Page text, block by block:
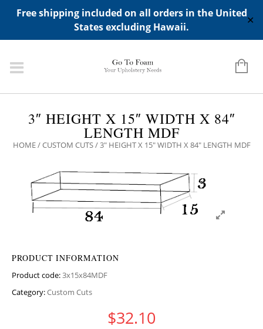
Free shipping included on all orders in the United
States excluding Hawaii.
✕
ADD ANY WIDGETS YOU WANT IN APPERANCE->WIDGETS-
>"HIDDEN TOP PANEL AREA"
3″ HEIGHT X 15″ WIDTH X 84″
LENGTH MDF
HOME/CUSTOM CUTS/ 3″ HEIGHT X 15″ WIDTH X 84″ LENGTH MDF
PRODUCT INFORMATION
Product code:3x15x84MDF
Category:Custom Cuts
$32.10